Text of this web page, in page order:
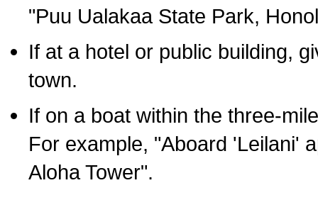
"Puu Ualakaa State Park,
If at a hotel or public building,
town.
If on a boat within the three-
For example, "Aboard 'Leilani'
Aloha Tower".